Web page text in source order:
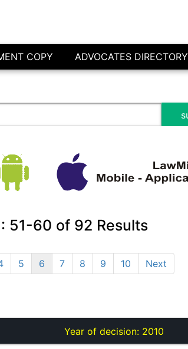
COPY ADVOCATES DIRECTORY
51-60 of 92 Results
5 6 7 8 9 10 Next
Year of decision: 2010